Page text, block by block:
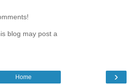
blog may post a
›
Home